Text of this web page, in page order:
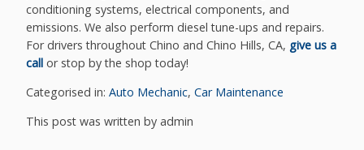
conditioning systems, electrical components, and
emissions. We also perform diesel tune-ups and repairs.
For drivers throughout Chino and Chino Hills, CA, give us a
call or stop by the shop today!
Categorised in:Auto Mechanic,Car Maintenance
This post was written by admin